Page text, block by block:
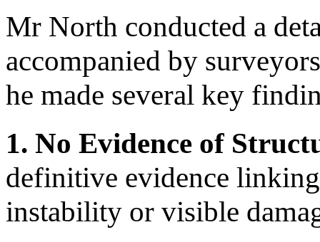
Mr North conducted a
accompanied by
he made several key
1. No Evidence of
definitive evidence
instability or visible